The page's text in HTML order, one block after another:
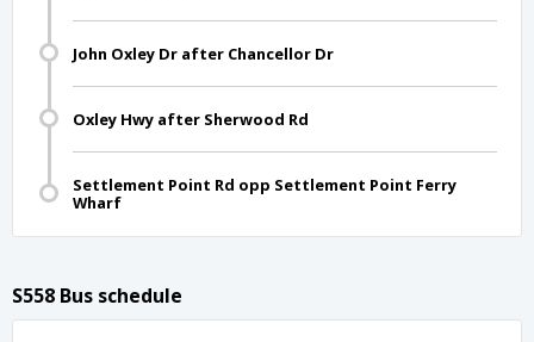
John Oxley Dr after Chancellor Dr
Oxley Hwy after Sherwood Rd
Settlement Point Rd opp Settlement Point Ferry
Wharf
S558 Bus schedule